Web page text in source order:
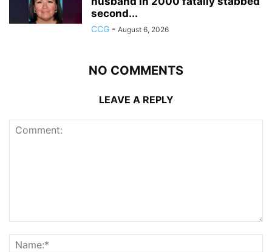
second...
CCG - August 6, 2026
NO COMMENTS
LEAVE A REPLY